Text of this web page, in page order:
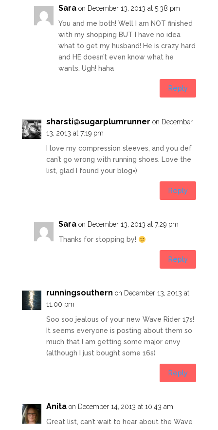
Sara on December 13, 2013 at 5:38 pm
You and me both! Well I am NOT finished
with my shopping BUT I have no idea
what to get my husband! He is crazy hard
and HE doesn’t even know what he
wants. Ugh! haha
Reply
sharsti@sugarplumrunner on December
13, 2013 at 7:19 pm
I love my compression sleeves, and you def
can’t go wrong with running shoes. Love the
list, glad I found your blog=)
Reply
Sara on December 13, 2013 at 7:29 pm
Thanks for stopping by!
Reply
runningsouthern on December 13, 2013 at
11:00 pm
Soo soo jealous of your new Wave Rider 17s!
It seems everyone is posting about them so
much that I am getting some major envy
(although I just bought some 16s)
Reply
Anita on December 14, 2013 at 10:43 am
Great list, can’t wait to hear about the Wave